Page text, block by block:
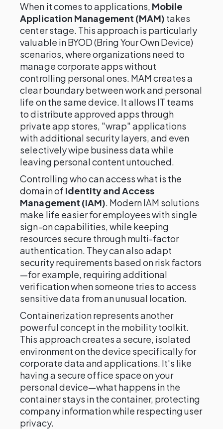
When it comes to applications, Mobile
Application Management (MAM) takes
center stage. This approach is particularly
valuable in BYOD (Bring Your Own Device)
scenarios, where organizations need to
manage corporate apps without
controlling personal ones. MAM creates a
clear boundary between work and personal
life on the same device. It allows IT teams
to distribute approved apps through
private app stores, "wrap" applications
with additional security layers, and even
selectively wipe business data while
leaving personal content untouched.
Controlling who can access what is the
domain of Identity and Access
Management (IAM). Modern IAM solutions
make life easier for employees with single
sign-on capabilities, while keeping
resources secure through multi-factor
authentication. They can also adapt
security requirements based on risk factors
—for example, requiring additional
verification when someone tries to access
sensitive data from an unusual location.
Containerization represents another
powerful concept in the mobility toolkit.
This approach creates a secure, isolated
environment on the device specifically for
corporate data and applications. It's like
having a secure office space on your
personal device—what happens in the
container stays in the container, protecting
company information while respecting user
privacy.